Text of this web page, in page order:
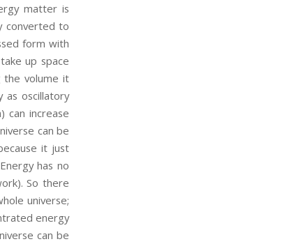
matter is
converted to
form with
up space
the volume it
as oscillatory
can increase
can be
it just
has no
So there
universe;
energy
can be